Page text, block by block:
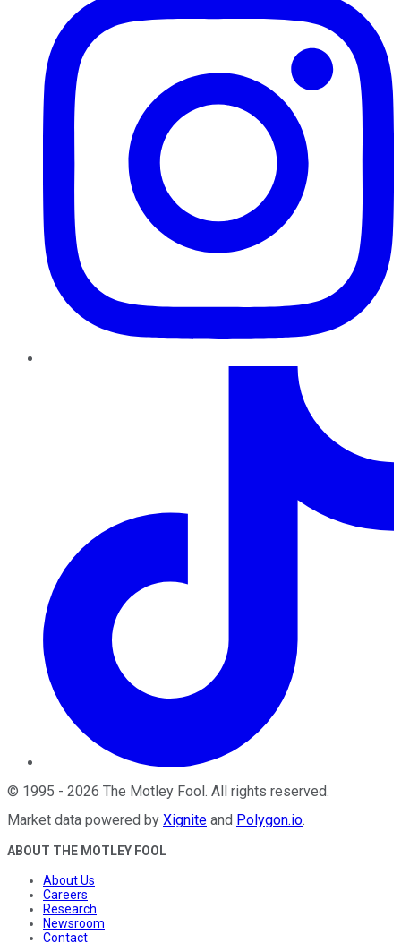
© 1995 - 2026 The Motley Fool . All rights reserved.
Market data powered by Xignite and Polygon.io.
ABOUT THE MOTLEY FOOL
About Us
Careers
Research
Newsroom
Contact